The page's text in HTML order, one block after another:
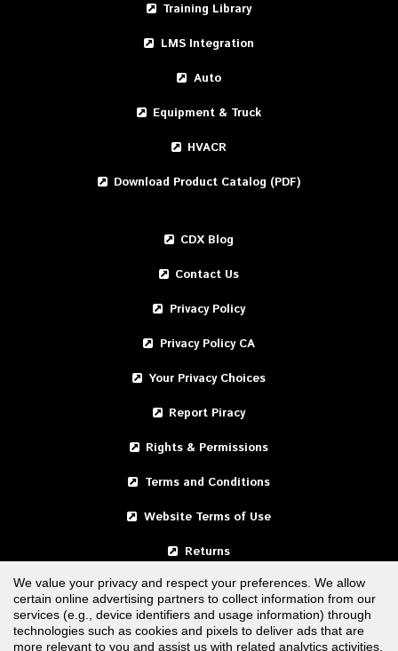
Training Library
LMS Integration
Auto
Equipment & Truck
HVACR
Download Product Catalog (PDF)
CDX Blog
Contact Us
Privacy Policy
Privacy Policy CA
Your Privacy Choices
Report Piracy
Rights & Permissions
Terms and Conditions
Website Terms of Use
Returns
United States
Canada
We value your privacy and respect your preferences. We allow
certain online advertising partners to collect information from our
services (e.g., device identifiers and usage information) through
technologies such as cookies and pixels to deliver ads that are
more relevant to you and assist us with related analytics activities.